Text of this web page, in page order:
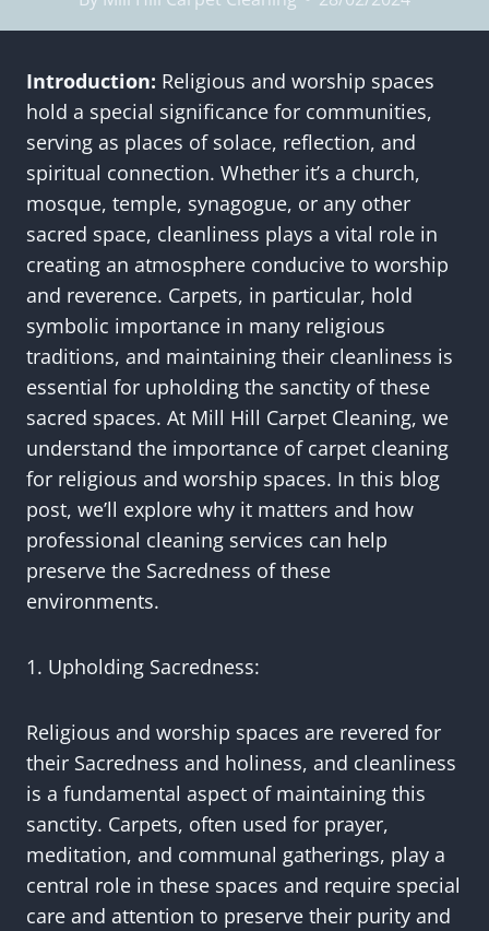
Introduction: Religious and worship spaces
hold a special significance for communities,
serving as places of solace, reflection, and
spiritual connection. Whether it’s a church,
mosque, temple, synagogue, or any other
sacred space, cleanliness plays a vital role in
creating an atmosphere conducive to worship
and reverence. Carpets, in particular, hold
symbolic importance in many religious
traditions, and maintaining their cleanliness is
essential for upholding the sanctity of these
sacred spaces. At Mill Hill Carpet Cleaning, we
understand the importance of carpet cleaning
for religious and worship spaces. In this blog
post, we’ll explore why it matters and how
professional cleaning services can help
preserve the Sacredness of these
environments.
1. Upholding Sacredness:
Religious and worship spaces are revered for
their Sacredness and holiness, and cleanliness
is a fundamental aspect of maintaining this
sanctity. Carpets, often used for prayer,
meditation, and communal gatherings, play a
central role in these spaces and require special
care and attention to preserve their purity and